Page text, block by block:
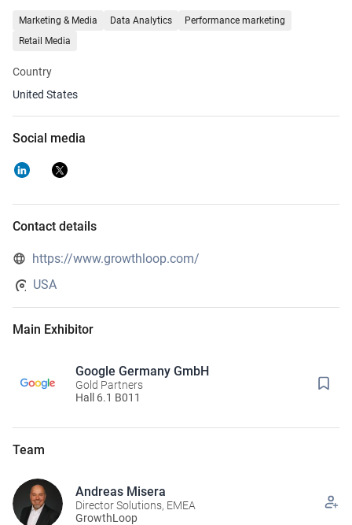
Marketing & Media Data Analytics
Performance marketing
Retail Media
Country
United States
Social media
Contact details
https://www.growthloop.com/
USA
Main Exhibitor
Google Germany GmbH
Gold Partners
Hall 6.1 B011
Team
Andreas Misera
Director Solutions, EMEA
GrowthLoop